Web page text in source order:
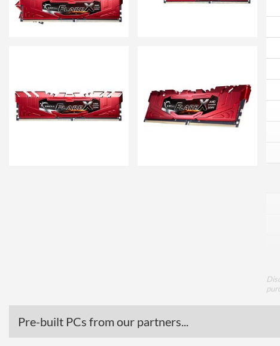
Pre-built PCs from our partners...